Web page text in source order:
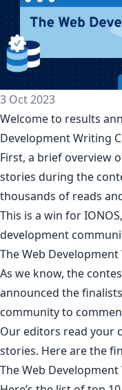
3 Oct 2023
Welcome to results
Development Writing
First, a brief overview
stories during the
thousands of reads
This is a win for
development
The Web
As we know, the
announced the
community to
Our editors read your
stories. Here are the
The Web